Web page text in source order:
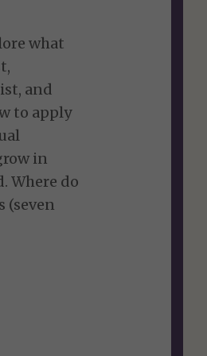
what
and
to apply
in
Where do
(seven